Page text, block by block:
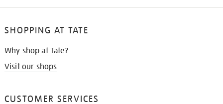
SHOPPING AT TATE
Why shop at Tate?
Visit our shops
CUSTOMER SERVICES